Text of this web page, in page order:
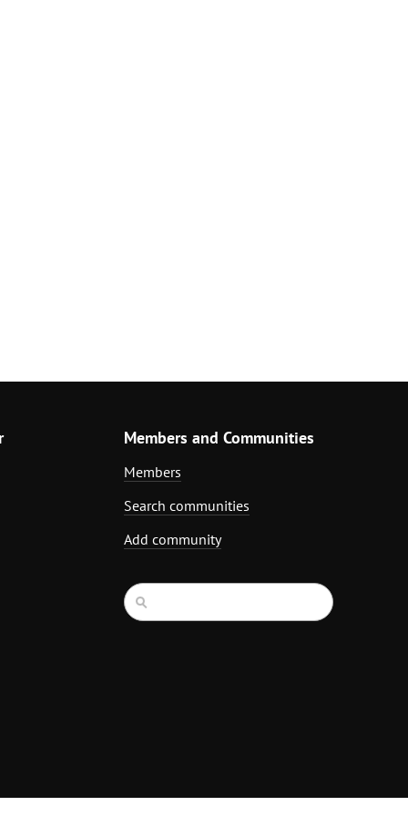
Members and Communities
Members
Search communities
Add community